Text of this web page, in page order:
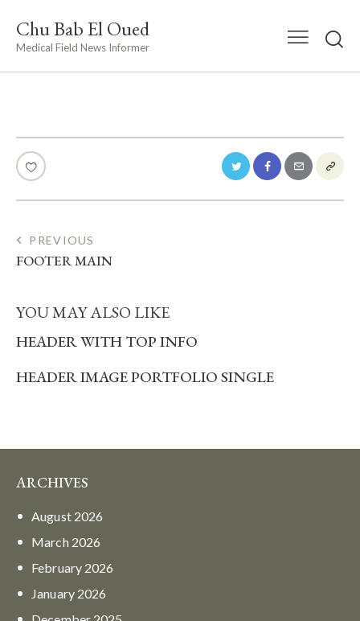
Chu Bab El Oued
Medical Field News Informer
POST
NAVIGATION
PREVIOUS
FOOTER MAIN
YOU MAY ALSO LIKE
HEADER WITH TOP INFO
HEADER IMAGE PORTFOLIO SINGLE
ARCHIVES
August 2026
March 2026
February 2026
January 2026